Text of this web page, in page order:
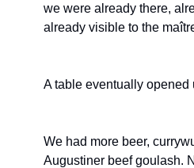
we were already there,
already visible to the
A table eventually opened
We had more beer,
Augustiner beef goulash.